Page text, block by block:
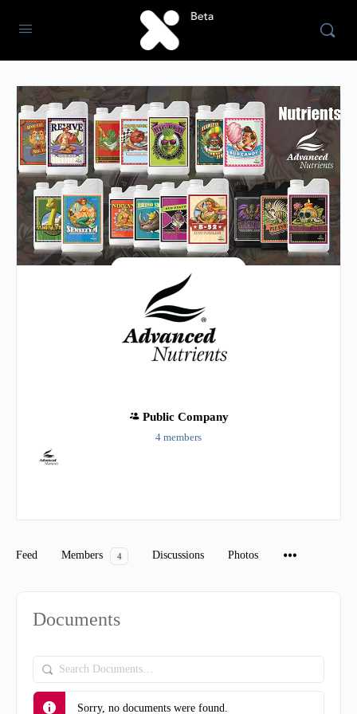
Public Company
4 members
Group
Feed Members 4 Discussions Photos
Documents
Search
Documents…
Sorry, no documents were found.